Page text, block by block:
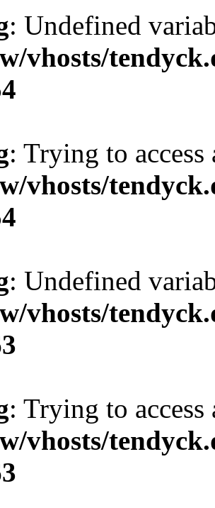
: Undefined
vhosts/
: Trying to
vhosts/
: Undefined
vhosts/
: Trying to
vhosts/